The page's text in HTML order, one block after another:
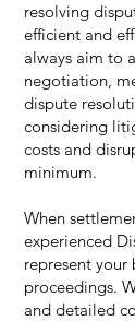
resolving
efficient and
always aim to
negotiation,
dispute
considering
costs and
minimum.
When
experienced
represent your
proceedings.
and detailed